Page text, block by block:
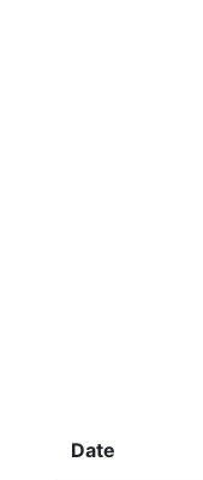
Date